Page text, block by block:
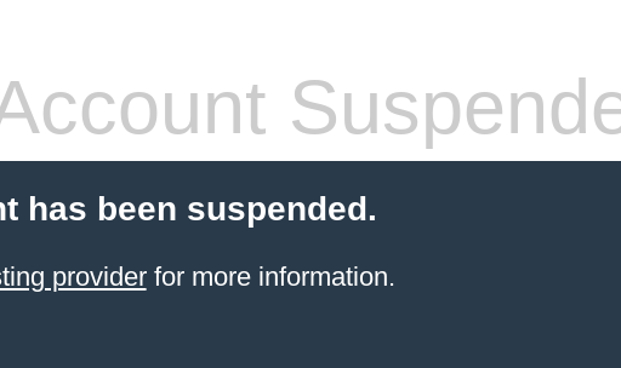
has been suspended.
providerfor more information.